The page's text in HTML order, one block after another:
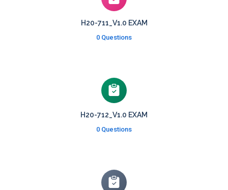
H20-711_V1.0 EXAM
0 Questions
H20-712_V1.0 EXAM
0 Questions